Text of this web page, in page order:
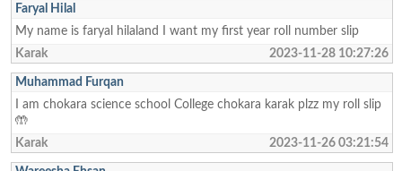
Faryal Hilal
My name is faryal hilaland I want my first year roll number slip
Karak
2023-11-28 10:27:26
Muhammad Furqan
I am chokara science school College chokara karak plzz my roll slip
🤲
Karak
2023-11-26 03:21:54